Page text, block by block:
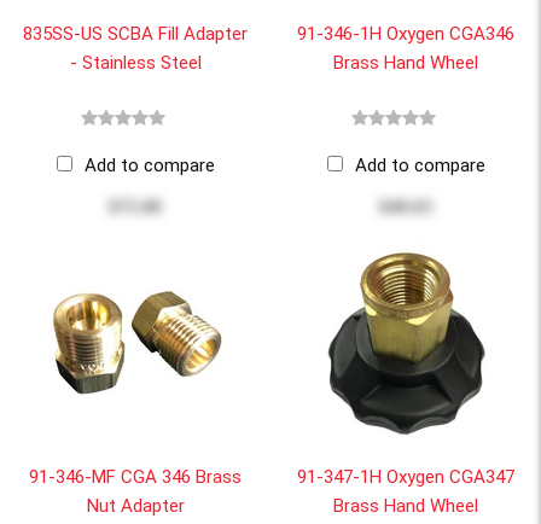
835SS-US SCBA Fill Adapter
- Stainless Steel
Add to compare
$75.00
91-346-1H Oxygen CGA346
Brass Hand Wheel
Add to compare
$40.63
91-346-MF CGA 346 Brass
Nut Adapter
91-347-1H Oxygen CGA347
Brass Hand Wheel